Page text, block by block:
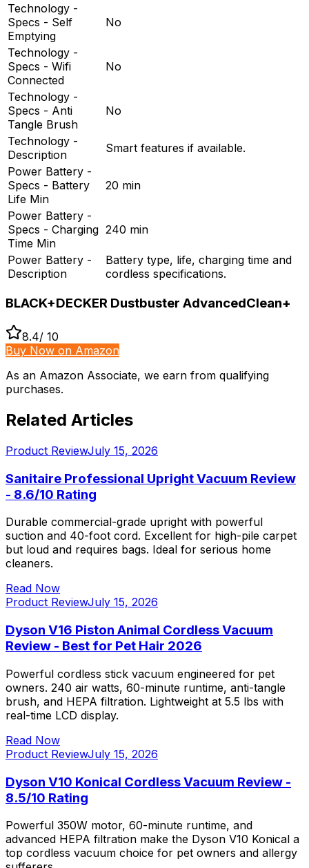
Technology -
Specs - Self
Emptying
No
Technology -
Specs - Wifi
Connected
No
Technology -
Specs - Anti
Tangle Brush
No
Technology -
Description
Smart features if available.
Power Battery -
Specs - Battery
Life Min
20 min
Power Battery -
Specs - Charging
Time Min
240 min
Power Battery -
Description
Battery type, life, charging time and
cordless specifications.
BLACK+DECKER Dustbuster AdvancedClean+
8.4/ 10
Buy Now on Amazon
As an Amazon Associate, we earn from qualifying
purchases.
Related Articles
Product ReviewJuly 15, 2026
Sanitaire Professional Upright Vacuum Review
- 8.6/10 Rating
Durable commercial-grade upright with powerful
suction and 40-foot cord. Excellent for high-pile carpet
but loud and requires bags. Ideal for serious home
cleaners.
Read Now
Product ReviewJuly 15, 2026
Dyson V16 Piston Animal Cordless Vacuum
Review - Best for Pet Hair 2026
Powerful cordless stick vacuum engineered for pet
owners. 240 air watts, 60-minute runtime, anti-tangle
brush, and HEPA filtration. Lightweight at 5.5 lbs with
real-time LCD display.
Read Now
Product ReviewJuly 15, 2026
Dyson V10 Konical Cordless Vacuum Review -
8.5/10 Rating
Powerful 350W motor, 60-minute runtime, and
advanced HEPA filtration make the Dyson V10 Konical a
top cordless vacuum choice for pet owners and allergy